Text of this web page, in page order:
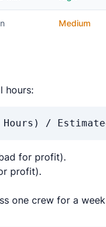
Medium
hours:
/
for profit).
profit).
one crew for a